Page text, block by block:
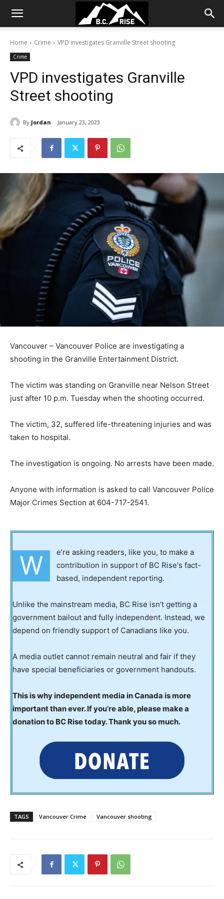
Home Crime VPD investigates Granville Street shooting
Crime
VPD investigates Granville
Street shooting
By Jordan January 23, 2023
Vancouver – Vancouver Police are investigating a
shooting in the Granville Entertainment District.
The victim was standing on Granville near Nelson Street
just after 10 p.m. Tuesday when the shooting occurred.
The victim, 32, suffered life-threatening injuries and was
taken to hospital.
The investigation is ongoing. No arrests have been made.
Anyone with information is asked to call Vancouver Police
Major Crimes Section at 604-717-2541.
W
e’re asking readers, like you, to make a
contribution in support of BC Rise's fact-
based, independent reporting.
Unlike the mainstream media, BC Rise isn’t getting a
government bailout and fully independent. Instead, we
depend on friendly support of Canadians like you.
A media outlet cannot remain neutral and fair if they
have special beneficiaries or government handouts.
This is why independent media in Canada is more
important than ever. If you’re able, please make a
donation to BC Rise today. Thank you so much.
TAGS Vancouver Crime Vancouver shooting